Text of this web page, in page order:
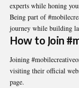
experts while honing
Being part of
journey while building
How to Join
Joining
visiting their official
page.